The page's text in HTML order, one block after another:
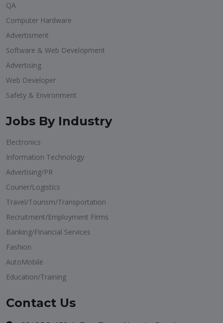
QA
Computer Hardware
Advertisment
Software & Web Development
Advertising
Web Developer
Safety & Environment
Jobs By Industry
Electronics
Information Technology
Advertising/PR
Courier/Logistics
Travel/Tourism/Transportation
Recruitment/Employment Firms
Banking/Financial Services
Fashion
AutoMobile
Education/Training
Contact Us